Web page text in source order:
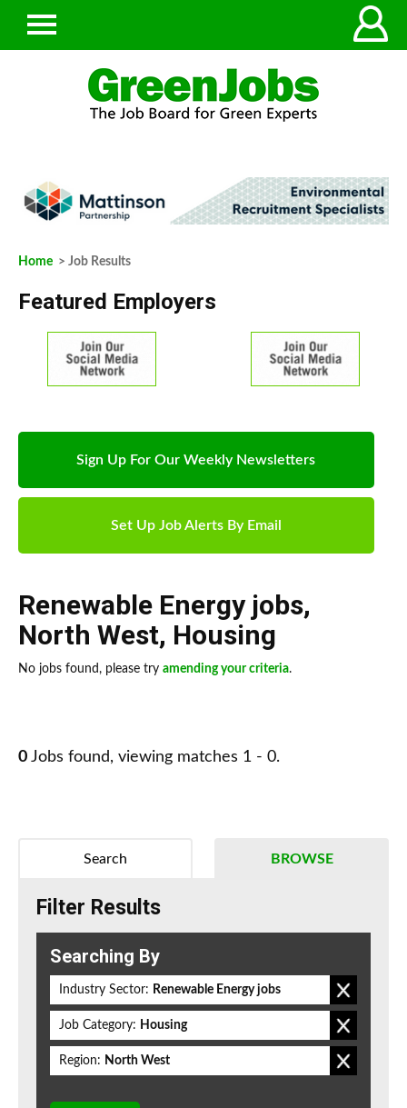
Home > Job Results
Featured Employers
Sign Up For Our Weekly Newsletters
Set Up Job Alerts By Email
Renewable Energy jobs,
North West, Housing
No jobs found, please try amending your criteria.
0 Jobs found, viewing matches 1 - 0.
BROWSE
Search
Filter Results
Searching By
Industry Sector: Renewable Energy jobs
Job Category: Housing
Region: North West